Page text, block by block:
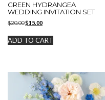
GREEN HYDRANGEA
WEDDING INVITATION SET
$20.00Original
was:
$20.00.
$15.00Current
is:
$15.00.
ADD TO CART